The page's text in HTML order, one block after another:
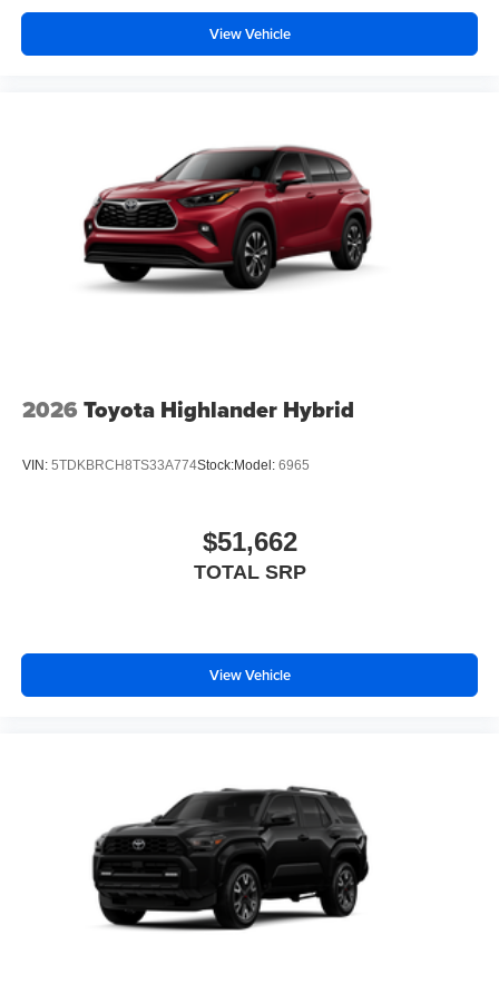
View Vehicle
2026 Toyota Highlander Hybrid
VIN: 5TDKBRCH8TS33A774Stock:Model: 6965
$51,662
TOTAL SRP
View Vehicle